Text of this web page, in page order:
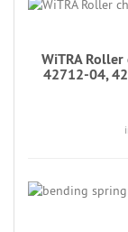
WiTRA
42712-04,